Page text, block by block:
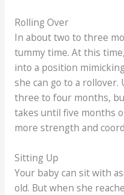
Rolling Over
In about two to three
tummy time. At this
into a position
she can go to a
three to four months,
takes until five months
more strength and
Sitting Up
Your baby can sit with
old. But when she